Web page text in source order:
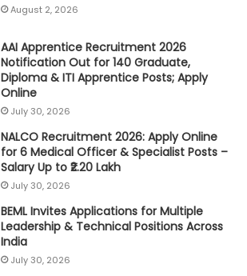
August 2, 2026
AAI Apprentice Recruitment 2026
Notification Out for 140 Graduate,
Diploma & ITI Apprentice Posts; Apply
Online
July 30, 2026
NALCO Recruitment 2026: Apply Online
for 6 Medical Officer & Specialist Posts –
Salary Up to ₹2.20 Lakh
July 30, 2026
BEML Invites Applications for Multiple
Leadership & Technical Positions Across
India
July 30, 2026